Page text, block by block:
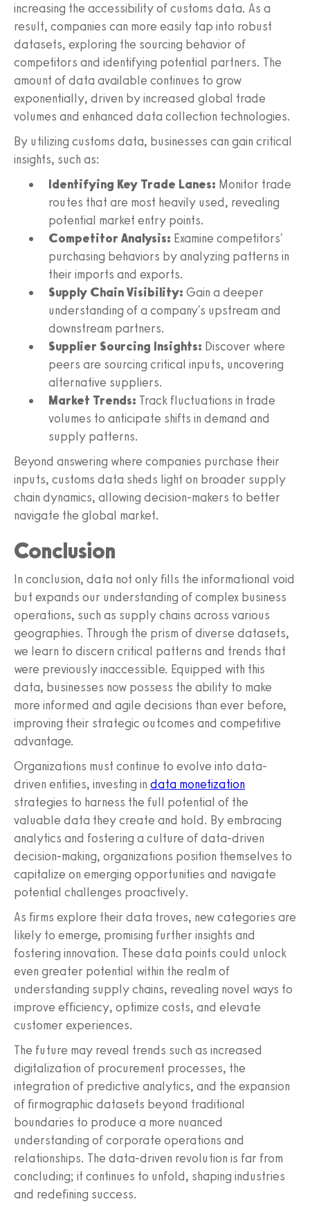
increasing the accessibility of customs data. As a
result, companies can more easily tap into robust
datasets, exploring the sourcing behavior of
competitors and identifying potential partners. The
amount of data available continues to grow
exponentially, driven by increased global trade
volumes and enhanced data collection technologies.
By utilizing customs data, businesses can gain critical
insights, such as:
Identifying Key Trade Lanes: Monitor trade
routes that are most heavily used, revealing
potential market entry points.
Competitor Analysis: Examine competitors'
purchasing behaviors by analyzing patterns in
their imports and exports.
Supply Chain Visibility: Gain a deeper
understanding of a company's upstream and
downstream partners.
Supplier Sourcing Insights: Discover where
peers are sourcing critical inputs, uncovering
alternative suppliers.
Market Trends: Track fluctuations in trade
volumes to anticipate shifts in demand and
supply patterns.
Beyond answering where companies purchase their
inputs, customs data sheds light on broader supply
chain dynamics, allowing decision-makers to better
navigate the global market.
Conclusion
In conclusion, data not only fills the informational void
but expands our understanding of complex business
operations, such as supply chains across various
geographies. Through the prism of diverse datasets,
we learn to discern critical patterns and trends that
were previously inaccessible. Equipped with this
data, businesses now possess the ability to make
more informed and agile decisions than ever before,
improving their strategic outcomes and competitive
advantage.
Organizations must continue to evolve into data-
driven entities, investing in data monetization
strategies to harness the full potential of the
valuable data they create and hold. By embracing
analytics and fostering a culture of data-driven
decision-making, organizations position themselves to
capitalize on emerging opportunities and navigate
potential challenges proactively.
As firms explore their data troves, new categories are
likely to emerge, promising further insights and
fostering innovation. These data points could unlock
even greater potential within the realm of
understanding supply chains, revealing novel ways to
improve efficiency, optimize costs, and elevate
customer experiences.
The future may reveal trends such as increased
digitalization of procurement processes, the
integration of predictive analytics, and the expansion
of firmographic datasets beyond traditional
boundaries to produce a more nuanced
understanding of corporate operations and
relationships. The data-driven revolution is far from
concluding; it continues to unfold, shaping industries
and redefining success.